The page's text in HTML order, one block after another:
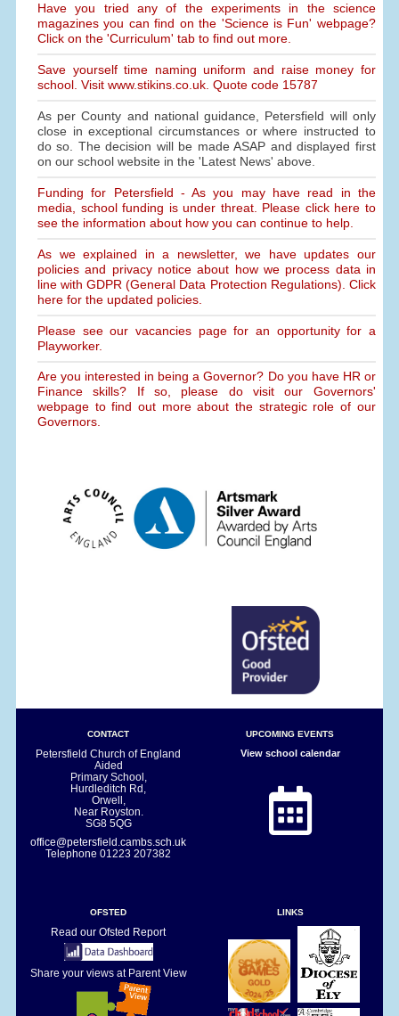
Have you tried any of the experiments in the science
magazines you can find on the 'Science is Fun' webpage?
Click on the 'Curriculum' tab to find out more.
Save yourself time naming uniform and raise money for
school. Visit www.stikins.co.uk. Quote code 15787
As per County and national guidance, Petersfield will only
close in exceptional circumstances or where instructed to
do so. The decision will be made ASAP and displayed first
on our school website in the 'Latest News' above.
Funding for Petersfield - As you may have read in the
media, school funding is under threat. Please click here to
see the information about how you can continue to help.
As we explained in a newsletter, we have updates our
policies and privacy notice about how we process data in
line with GDPR (General Data Protection Regulations). Click
here for the updated policies.
Please see our vacancies page for an opportunity for a
Playworker.
Are you interested in being a Governor? Do you have HR or
Finance skills? If so, please do visit our Governors'
webpage to find out more about the strategic role of our
Governors.
CONTACT
Petersfield Church of England
Aided
Primary School,
Hurdleditch Rd,
Orwell,
Near Royston.
SG8 5QG
office@petersfield.cambs.sch.uk
Telephone01223 207382
UPCOMING EVENTS
View school calendar
OFSTED
Read our Ofsted Report
Share your views at Parent View
LINKS